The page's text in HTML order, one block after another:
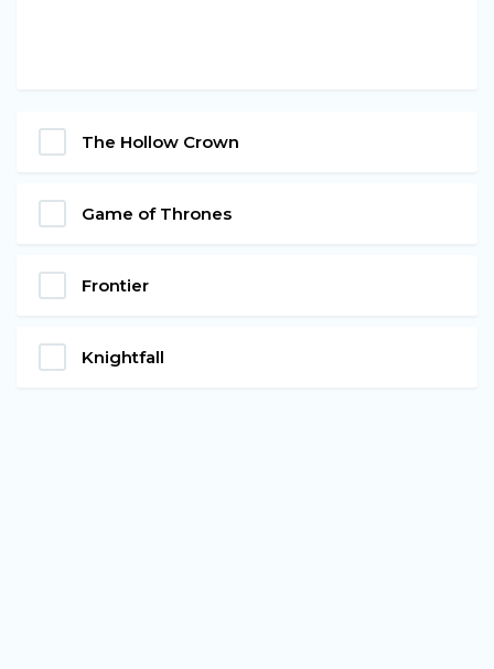
The Hollow Crown
Game of Thrones
Frontier
Knightfall